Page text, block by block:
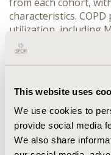
This website uses
We use cookies to
provide social media
We also share
characteristics.
utilization, including
Durable Medical
Home Health Agency
outpatient visits
and hospice
drug claims (53.4%
care costs for
($413 vs. $97), HHA
vs. $3,514), inpatient